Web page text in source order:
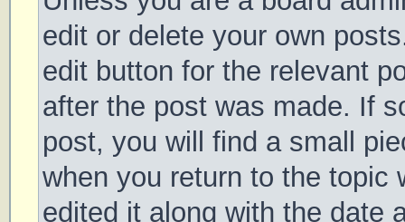
edit or delete your own
edit button for the relevant
after the post was made. If
post, you will find a small
when you return to the topic
edited it along with the date